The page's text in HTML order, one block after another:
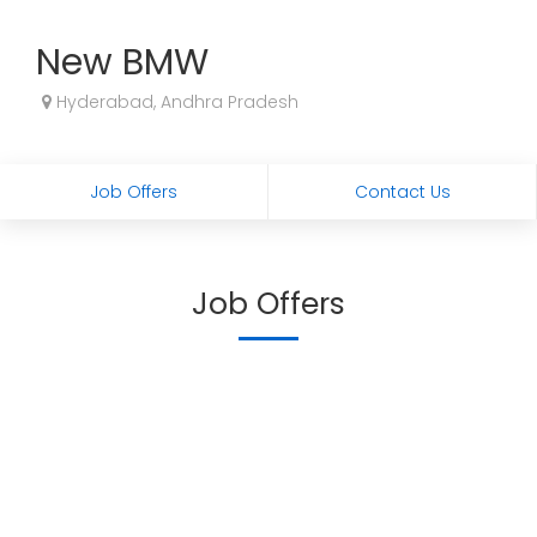
New BMW
Hyderabad, Andhra Pradesh
Job Offers Contact Us
Job Offers